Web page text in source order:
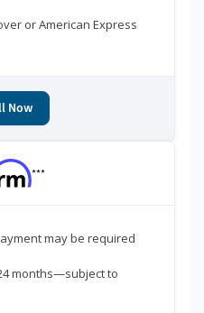
or American Express
Now
***
may be required
months—subject to